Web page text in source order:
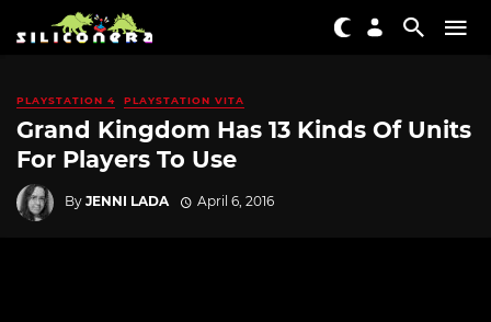
PLAYSTATION 4 PLAYSTATION VITA
Grand Kingdom Has 13 Kinds Of Units
For Players To Use
By JENNI LADA April 6, 2016